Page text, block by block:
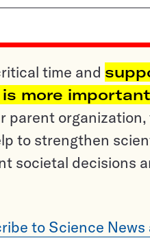
time and
is more
parent
to strengthen
societal decisions
to Science News